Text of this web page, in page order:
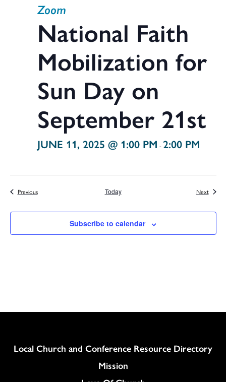
JUNE 11, 2025 @ 1:00 PM - 2:00 PM
National Faith
Mobilization for
Sun Day on
September 21st
Zoom
PreviousEvents Today NextEvents
Subscribe to calendar
Column
Local Church and Conference Resource Directory
Mission